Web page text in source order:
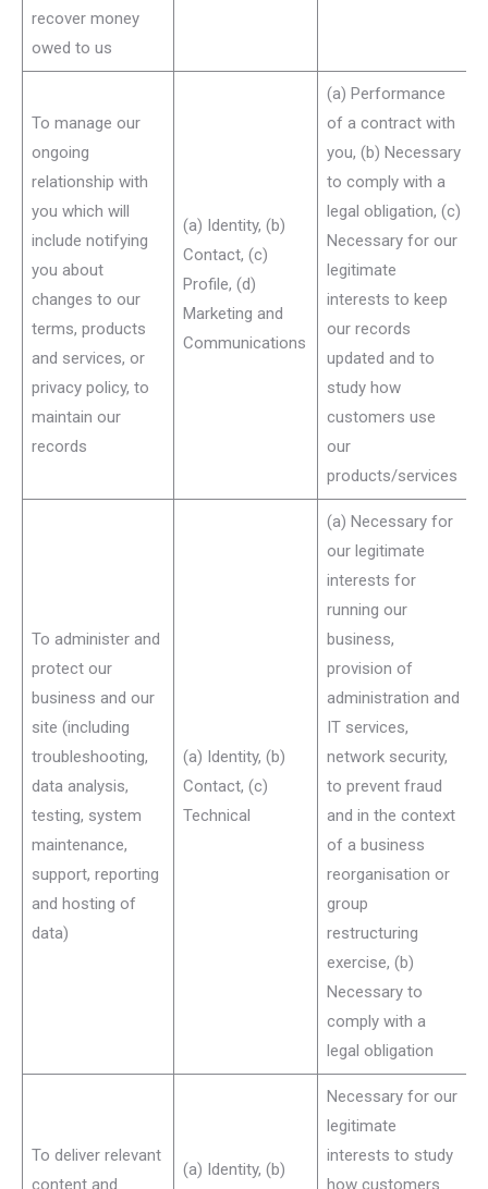
recover money
owed to us
To manage our
ongoing
relationship with
you which will
include notifying
you about
changes to our
terms, products
and services, or
privacy policy, to
maintain our
records
(a) Identity, (b)
Contact, (c)
Profile, (d)
Marketing and
Communications
(a) Performance
of a contract with
you, (b) Necessary
to comply with a
legal obligation, (c)
Necessary for our
legitimate
interests to keep
our records
updated and to
study how
customers use
our
products/services
To administer and
protect our
business and our
site (including
troubleshooting,
data analysis,
testing, system
maintenance,
support, reporting
and hosting of
data)
(a) Identity, (b)
Contact, (c)
Technical
(a) Necessary for
our legitimate
interests for
running our
business,
provision of
administration and
IT services,
network security,
to prevent fraud
and in the context
of a business
reorganisation or
group
restructuring
exercise, (b)
Necessary to
comply with a
legal obligation
To deliver relevant
content and
(a) Identity, (b)
Necessary for our
legitimate
interests to study
how customers